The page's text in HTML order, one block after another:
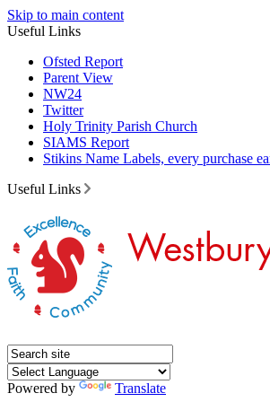
Skip to main content
Useful Links
Ofsted Report
Parent View
NW24
Twitter
Holy Trinity Parish Church
SIAMS Report
Stikins Name Labels, every purchase
Useful Links
Powered by Translate